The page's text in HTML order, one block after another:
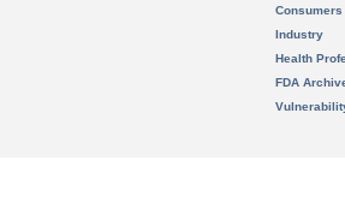
Consumers
Industry
Health
FDA